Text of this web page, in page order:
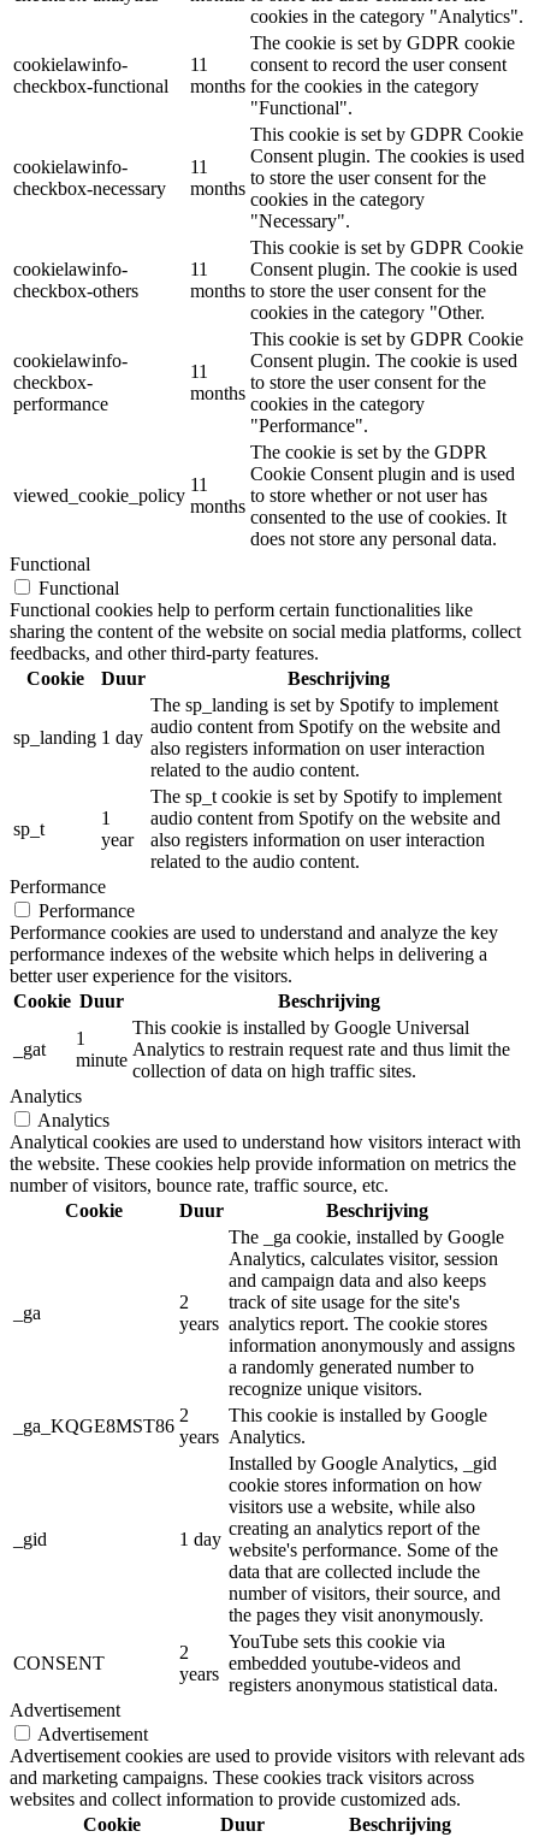
cookies in the category "Analytics".
cookielawinfo-
checkbox-functional
11
months
The cookie is set by GDPR cookie
consent to record the user consent
for the cookies in the category
"Functional".
cookielawinfo-
checkbox-necessary
11
months
This cookie is set by GDPR Cookie
Consent plugin. The cookies is used
to store the user consent for the
cookies in the category
"Necessary".
cookielawinfo-
checkbox-others
11
months
This cookie is set by GDPR Cookie
Consent plugin. The cookie is used
to store the user consent for the
cookies in the category "Other.
cookielawinfo-
checkbox-
performance
11
months
This cookie is set by GDPR Cookie
Consent plugin. The cookie is used
to store the user consent for the
cookies in the category
"Performance".
viewed_cookie_policy
11
months
The cookie is set by the GDPR
Cookie Consent plugin and is used
to store whether or not user has
consented to the use of cookies. It
does not store any personal data.
Functional
Functional
Functional cookies help to perform certain functionalities like
sharing the content of the website on social media platforms, collect
feedbacks, and other third-party features.
Cookie
Duur Beschrijving
sp_landing 1 day
The sp_landing is set by Spotify to implement
audio content from Spotify on the website and
also registers information on user interaction
related to the audio content.
sp_t
1
year
The sp_t cookie is set by Spotify to implement
audio content from Spotify on the website and
also registers information on user interaction
related to the audio content.
Performance
Performance
Performance cookies are used to understand and analyze the key
performance indexes of the website which helps in delivering a
better user experience for the visitors.
Cookie Duur Beschrijving
_gat
1
minute
This cookie is installed by Google Universal
Analytics to restrain request rate and thus limit the
collection of data on high traffic sites.
Analytics
Analytics
Analytical cookies are used to understand how visitors interact with
the website. These cookies help provide information on metrics the
number of visitors, bounce rate, traffic source, etc.
Cookie
Duur Beschrijving
_ga
2
years
The _ga cookie, installed by Google
Analytics, calculates visitor, session
and campaign data and also keeps
track of site usage for the site's
analytics report. The cookie stores
information anonymously and assigns
a randomly generated number to
recognize unique visitors.
_ga_KQGE8MST86
2
years
This cookie is installed by Google
Analytics.
_gid 1 day
Installed by Google Analytics, _gid
cookie stores information on how
visitors use a website, while also
creating an analytics report of the
website's performance. Some of the
data that are collected include the
number of visitors, their source, and
the pages they visit anonymously.
CONSENT
2
years
YouTube sets this cookie via
embedded youtube-videos and
registers anonymous statistical data.
Advertisement
Advertisement
Advertisement cookies are used to provide visitors with relevant ads
and marketing campaigns. These cookies track visitors across
websites and collect information to provide customized ads.
Cookie
Duur Beschrijving